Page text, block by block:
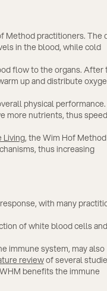
Method practitioners. The
in the blood, while cold
flow to the organs. After
up and distribute
physical performance.
more nutrients, thus
Living, the Wim Hof
thus increasing
with many
of white blood cells and
immune system, may also
reviewof several
benefits the immune